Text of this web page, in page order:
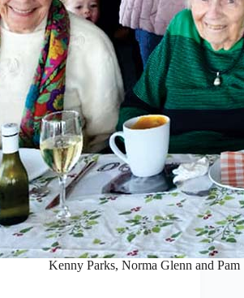
Kenny Parks, Norma Glenn and Pam